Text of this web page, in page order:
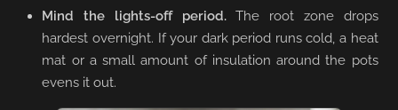
Mind the lights-off period.The root zone drops
hardest overnight. If your dark period runs cold, a heat
mat or a small amount of insulation around the pots
evens it out.